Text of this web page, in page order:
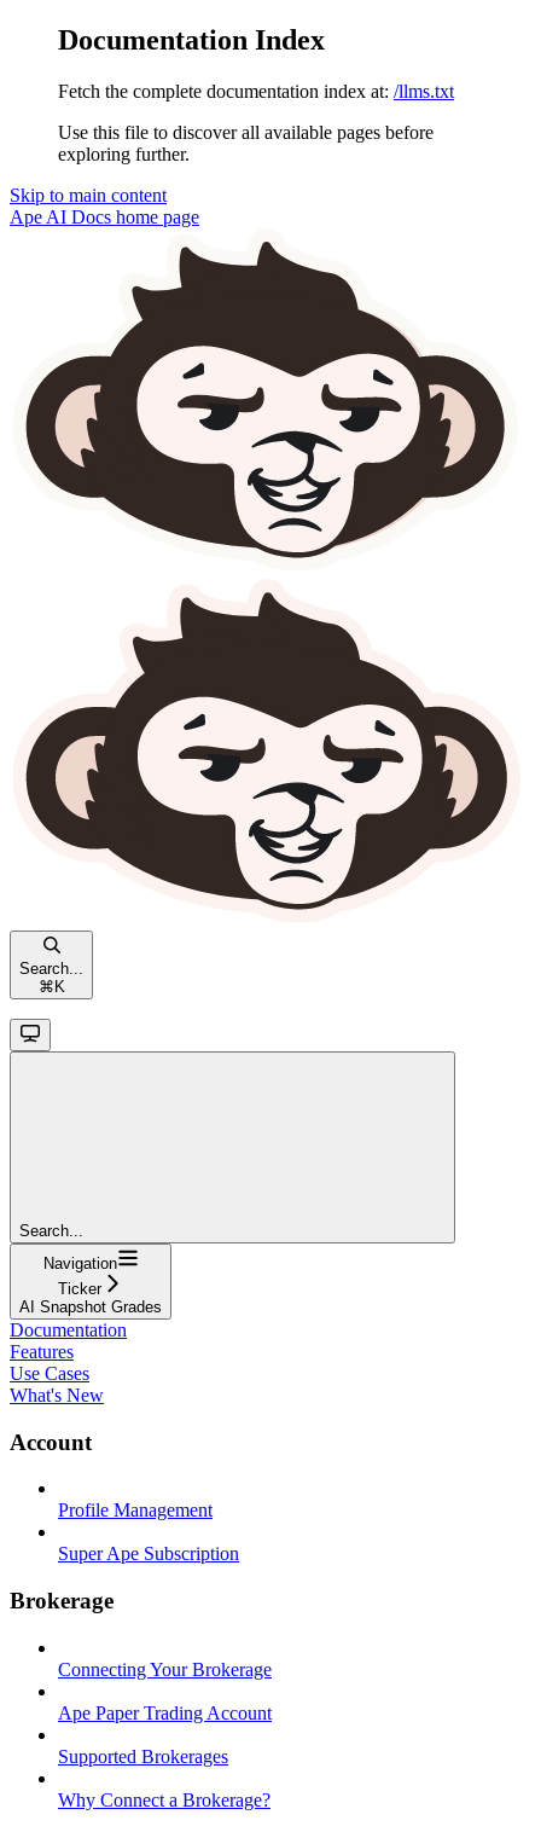
Documentation Index
Fetch the complete documentation index at: /llms.txt
Use this file to discover all available pages before
exploring further.
Skip to main content
Ape AI Docs home page
Search...
⌘ K
Search...
Navigation
Ticker
AI Snapshot Grades
Documentation
Features
Use Cases
What's New
Account
Profile Management
Super Ape Subscription
Brokerage
Connecting Your Brokerage
Ape Paper Trading Account
Supported Brokerages
Why Connect a Brokerage?